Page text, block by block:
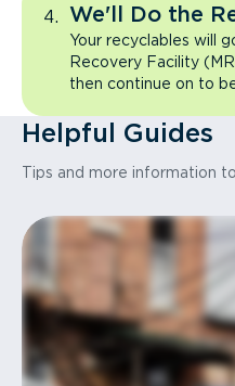
We'll Do the
Your recyclables will
Recovery Facility
then continue on to
Helpful Guides
Tips and more information